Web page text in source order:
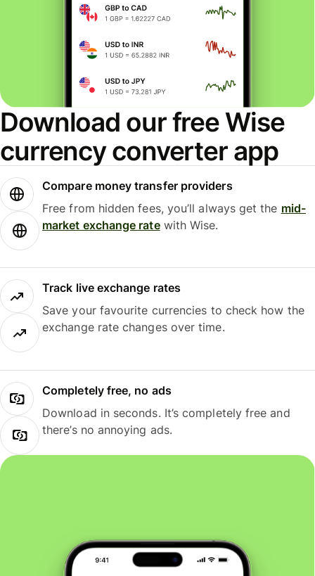
Download our free Wise
currency converter app
Compare money transfer providers
Free from hidden fees, you’ll always get the mid-
market exchange ratewith Wise.
Track live exchange rates
Save your favourite currencies to check how the
exchange rate changes over time.
Completely free, no ads
Download in seconds. It’s completely free and
there’s no annoying ads.